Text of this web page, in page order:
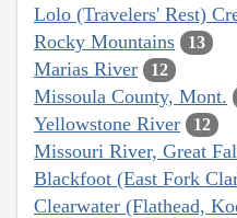
Lolo (Travelers' Rest)
Rocky Mountains 13
Marias River 12
Missoula County, Mont.
Yellowstone River 12
Missouri River, Great
Blackfoot (East Fork
Clearwater (Flathead,